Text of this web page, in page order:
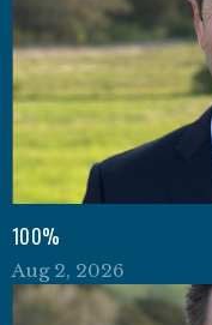
100%
Aug 2, 2026